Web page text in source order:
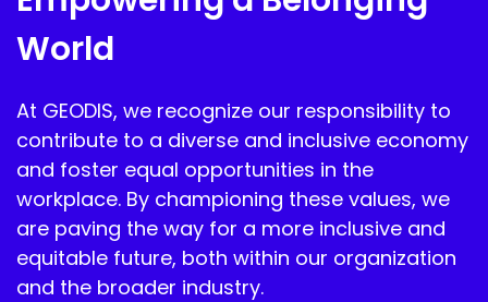
World
At GEODIS, we recognize our responsibility to
contribute to a diverse and inclusive economy
and foster equal opportunities in the
workplace. By championing these values, we
are paving the way for a more inclusive and
equitable future, both within our organization
and the broader industry.